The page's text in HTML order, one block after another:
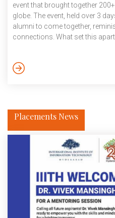
event that brought together
globe. The event, held over 3
alumni to come together,
connections. What set this
spontaneous ‘walk-ins’ who
Placements News